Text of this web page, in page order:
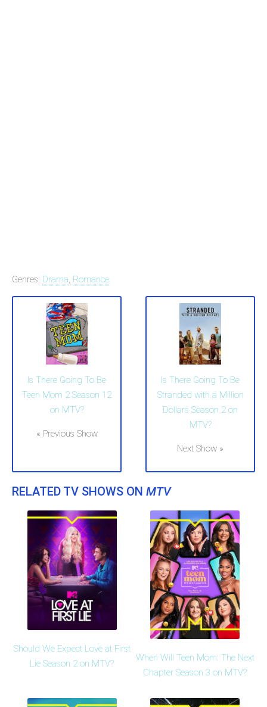
Genres: Drama, Romance
Is There Going To Be
Teen Mom 2 Season 12
on MTV?
« Previous Show
Is There Going To Be
Stranded with a Million
Dollars Season 2 on
MTV?
Next Show »
RELATED TV SHOWS ON MTV
Should We Expect Love at First
Lie Season 2 on MTV?
When Will Teen Mom: The Next
Chapter Season 3 on MTV?